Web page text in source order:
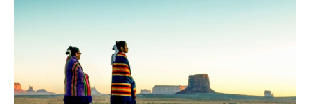
The UnXplained
TV14 Documentary, Paranormal
A look at what could cause once-thriving groups of
people to just abandon their great cities, never to